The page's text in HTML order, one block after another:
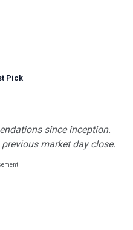
Pick
since inception.
market day close.